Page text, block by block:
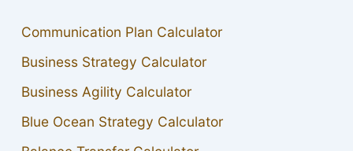
Communication Plan Calculator
Business Strategy Calculator
Business Agility Calculator
Blue Ocean Strategy Calculator